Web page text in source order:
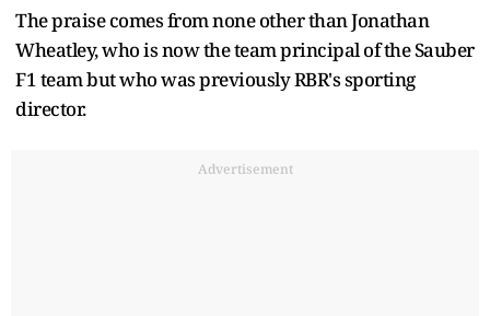
The praise comes from none other than Jonathan
Wheatley, who is now the team principal of the Sauber
F1 team but who was previously RBR's sporting
director.
Advertisement